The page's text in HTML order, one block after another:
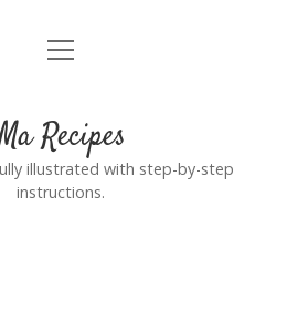
Home
open
Recipes
illustrated with step-by-step
instructions.